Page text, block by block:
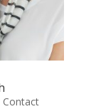
Contact